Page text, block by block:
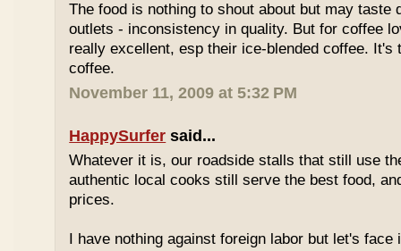
The food is nothing to shout about but may taste
outlets - inconsistency in quality. But for coffee
really excellent, esp their ice-blended coffee. It's
coffee.
November 11, 2009 at 5:32 PM
HappySurfer said...
Whatever it is, our roadside stalls that still use
authentic local cooks still serve the best food,
prices.
I have nothing against foreign labor but let's